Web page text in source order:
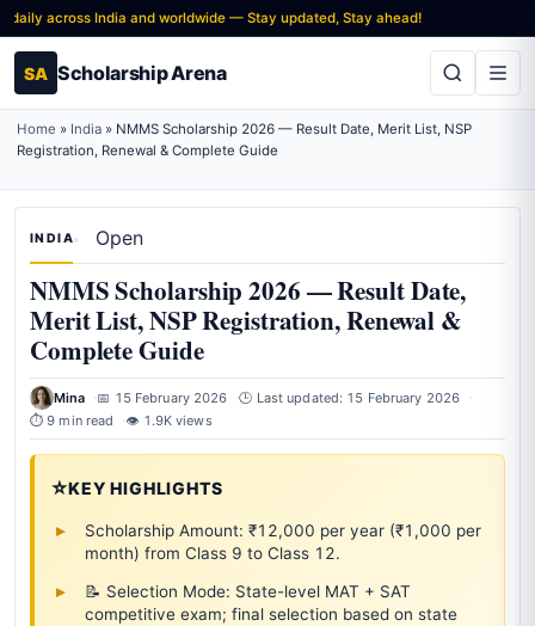
across India and worldwide — Stay updated, Stay ahead!
SA Scholarship Arena
Home » India » NMMS Scholarship 2026 — Result Date, Merit List, NSP
Registration, Renewal & Complete Guide
INDIA Open
NMMS Scholarship 2026 — Result Date,
Merit List, NSP Registration, Renewal &
Complete Guide
Mina 📅 15 February 2026
🕒 Last updated: 15 February 2026
⏱ 9 min read
👁 1.9K views
⭐KEY HIGHLIGHTS
Scholarship Amount: ₹12,000 per year (₹1,000 per
month) from Class 9 to Class 12.
📝 Selection Mode: State-level MAT + SAT
competitive exam; final selection based on state